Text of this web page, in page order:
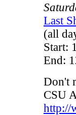
Last
(all
Start:
End:
Don't
CSU
http://